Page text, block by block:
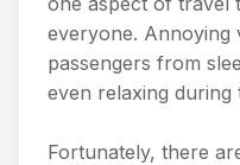
everyone. Annoying
passengers from
even relaxing during
Fortunately, there